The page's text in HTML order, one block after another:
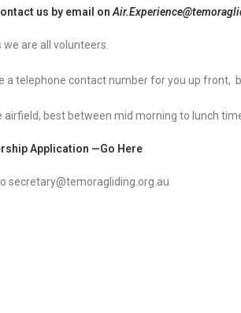
us by email on
are all volunteers.
a telephone contact number for you up
airfield, best between mid morning to lunch
Application —Go Here
secretary@temoragliding.org.au